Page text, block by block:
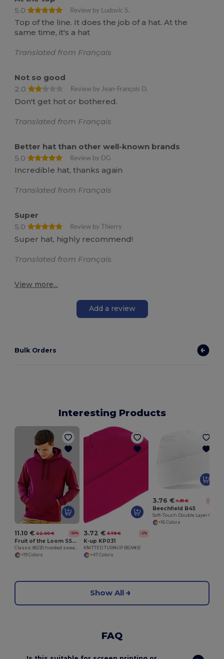
5.0
Review by Ludovic S.
Top of the line. It does the job of a hat. At the
same time, it's a hat
Translated from Français
Not so good
2.0
Review by Jean-François D.
Don't get hot or bothered.
Translated from Français
Better hat than other well-known brands
5.0
Review by DG
Incredible hat, thanks again
Translated from Français
Super
5.0
Review by Thierry
Super hat, highly recommend!
Translated from Français
View more...
Add a review
Bulk Orders
Interesting Products
11.10 € 22.00 € -50%
Fruit of the Loom SS224
+19 Colors
3.72 € 3.79 € -2%
K-up KP031
KNITTED TURNUP BEANIE
+47 Colors
3.76 € 4.91 € -23%
Beechfield B45
+16 Colors
Show All
FAQ